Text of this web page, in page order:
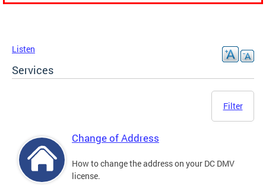
Listen
Services
Filter
Change of Address
How to change the address on your DC DMV
license.